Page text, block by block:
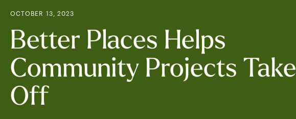
OCTOBER 13, 2023
Better Places Helps
Community Projects Take
Off